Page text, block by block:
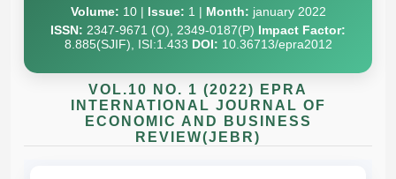
Volume: 10 | Issue: 1 | Month: january 2022
ISSN: 2347-9671 (O), 2349-0187(P) Impact Factor:
8.885(SJIF), ISI:1.433 DOI: 10.36713/epra2012
VOL.10 NO. 1 (2022) EPRA
INTERNATIONAL JOURNAL OF
ECONOMIC AND BUSINESS
REVIEW(JEBR)